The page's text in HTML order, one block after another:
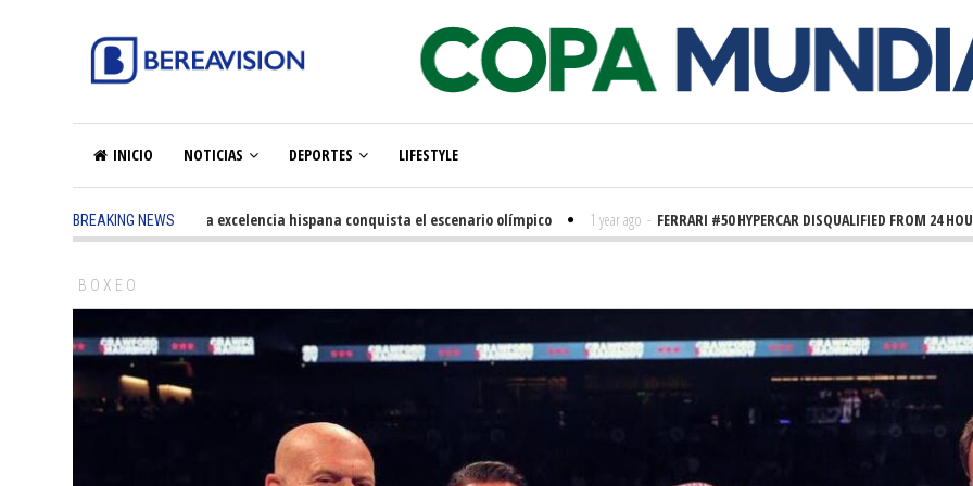
INICIO NOTICIAS DEPORTES LIFESTYLE
BREAKING NEWS
5 months ago - La excelencia hispana conquista el escenario olímpico 1 year ago - FERRARI #50 HYPERCAR DISQUALIFIED FROM 24 HOURS
BOXEO